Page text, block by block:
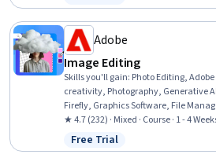
Neurology, Magnetic Resonance
Development, Decision Intelligence
Status: Free Trial
Adobe
Image Editing
Skills you'll gain: Photo Editing,
creativity, Photography, Generative
Firefly, Graphics Software, File
Image Quality, Graphical Tools,
Editing, Control Panels, Creativity
★ 4.7 (232) · Mixed · Course · 1 - 4
Status: Free Trial
Free Trial